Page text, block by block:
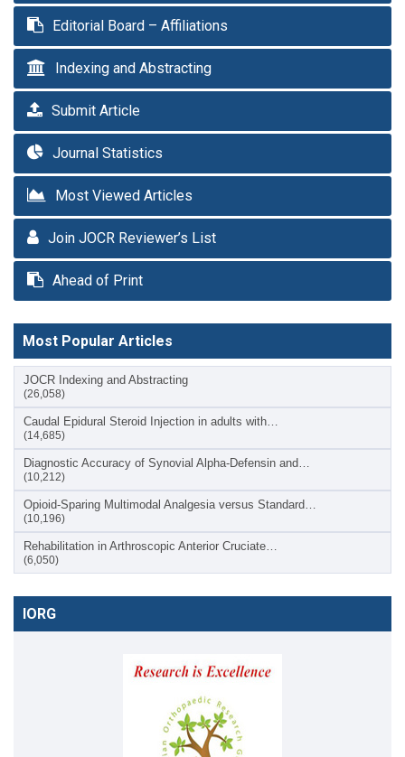
Editorial Board – Affiliations
Indexing and Abstracting
Submit Article
Journal Statistics
Most Viewed Articles
Join JOCR Reviewer’s List
Ahead of Print
Most Popular Articles
JOCR Indexing and Abstracting
(26,058)
Caudal Epidural Steroid Injection in adults with…
(14,685)
Diagnostic Accuracy of Synovial Alpha-Defensin and…
(10,212)
Opioid-Sparing Multimodal Analgesia versus Standard…
(10,196)
Rehabilitation in Arthroscopic Anterior Cruciate…
(6,050)
IORG